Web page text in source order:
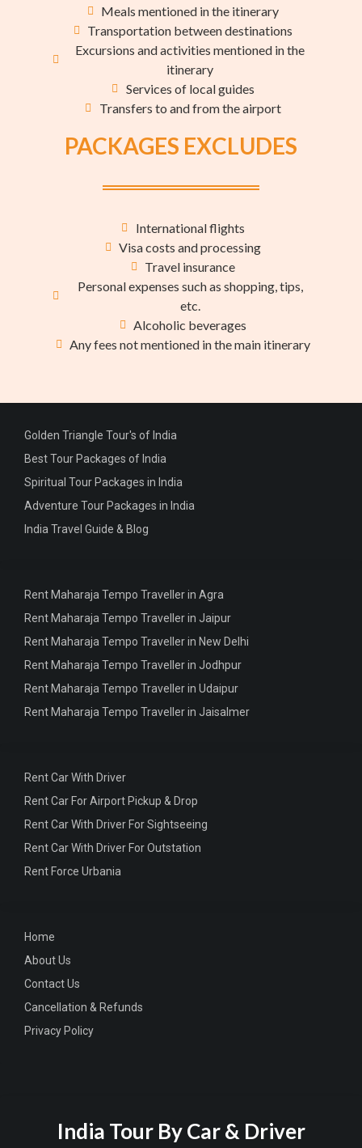
Meals mentioned in the itinerary
Transportation between destinations
Excursions and activities mentioned in the
itinerary
Services of local guides
Transfers to and from the airport
PACKAGES EXCLUDES
International flights
Visa costs and processing
Travel insurance
Personal expenses such as shopping, tips,
etc.
Alcoholic beverages
Any fees not mentioned in the main itinerary
Home
About Us
Contact Us
Cancellation & Refunds
Privacy Policy
Rent Car With Driver
Rent Car For Airport Pickup & Drop
Rent Car With Driver For Sightseeing
Rent Car With Driver For Outstation
Rent Force Urbania
Rent Maharaja Tempo Traveller in Agra
Rent Maharaja Tempo Traveller in Jaipur
Rent Maharaja Tempo Traveller in New Delhi
Rent Maharaja Tempo Traveller in Jodhpur
Rent Maharaja Tempo Traveller in Udaipur
Rent Maharaja Tempo Traveller in Jaisalmer
Golden Triangle Tour's of India
Best Tour Packages of India
Spiritual Tour Packages in India
Adventure Tour Packages in India
India Travel Guide & Blog
India Tour By Car & Driver